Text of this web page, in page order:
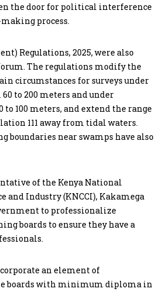
the door for political interference
process.
Regulations, 2025, were also
The regulations modify the
circumstances for surveys under
60 to 200 meters and under
to 100 meters, and extend the range
111 away from tidal waters.
boundaries near swamps have also
of the Kenya National
and Industry (KNCCI), Kakamega
to professionalize
boards to ensure they have a
an element of
boards with minimum diploma in